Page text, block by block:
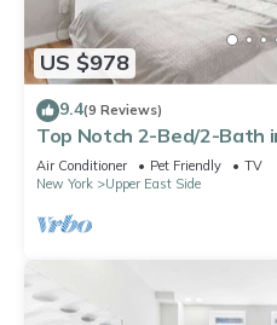
US $978
9.4(9 Reviews)
Top Notch 2-Bed/2-Bath
Park
Air Conditioner Pet Friendly
TV
New York
Upper East Side